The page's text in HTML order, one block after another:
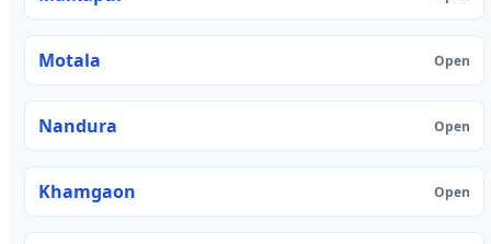
Motala Open
Nandura Open
Khamgaon Open